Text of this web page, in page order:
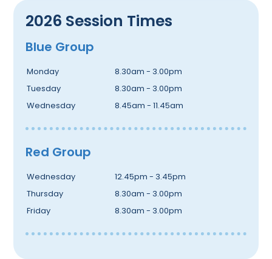
2026 Session Times
Blue Group
Monday
8.30am - 3.00pm
Tuesday
8.30am - 3.00pm
Wednesday
8.45am - 11.45am
Red Group
Wednesday
12.45pm - 3.45pm
Thursday
8.30am - 3.00pm
Friday
8.30am - 3.00pm